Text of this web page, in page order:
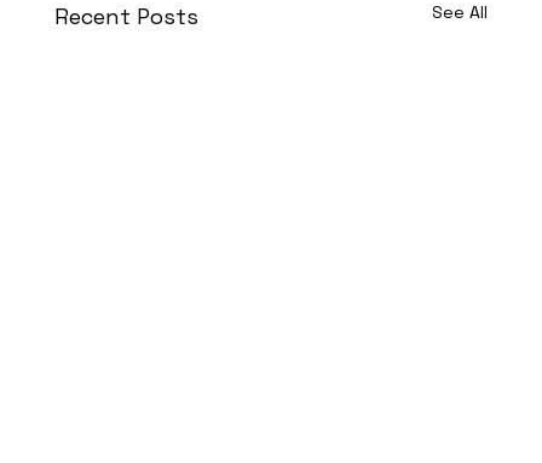
Recent Posts See All